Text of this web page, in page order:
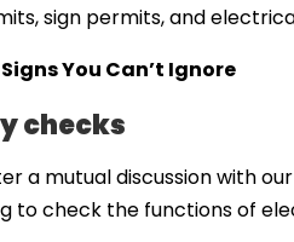
sign permits, and
You Can’t Ignore
checks
a mutual discussion with
to check the functions of